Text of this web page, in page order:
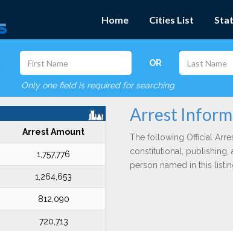
Home Cities List
OR
Only one field is required for searching
Arrest Amount
1,757,776
1,264,653
812,090
720,713
Arrest
The following Official
constitutional, publishing,
person named in this